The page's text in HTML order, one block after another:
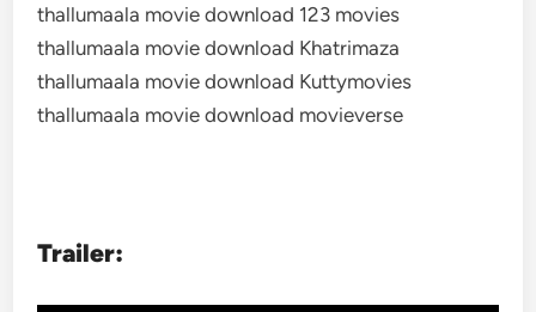
thallumaala movie download 123 movies
thallumaala movie download Khatrimaza
thallumaala movie download Kuttymovies
thallumaala movie download movieverse
Trailer: